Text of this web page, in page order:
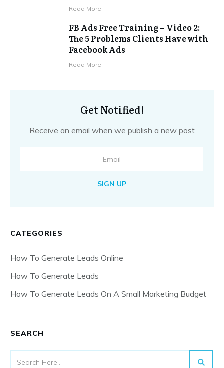
​Read More
FB Ads Free Training – Video 2:
The 5 Problems Clients Have with
Facebook Ads
​Read More
Get Notified!
Receive an email when we publish a new post
SIGN UP
CATEGORIES
How To Generate Leads Online
How To Generate Leads
How To Generate Leads On A Small Marketing Budget
SEARCH